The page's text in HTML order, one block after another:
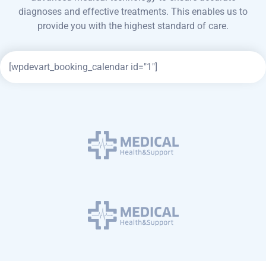
diagnoses and effective treatments. This enables us to
provide you with the highest standard of care.
[wpdevart_booking_calendar id="1"]